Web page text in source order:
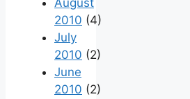
August
2010 (4)
July
2010 (2)
June
2010 (2)